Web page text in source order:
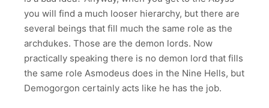
you will find a much looser hierarchy, but there are
several beings that fill much the same role as the
archdukes. Those are the demon lords. Now
practically speaking there is no demon lord that fills
the same role Asmodeus does in the Nine Hells, but
Demogorgon certainly acts like he has the job.